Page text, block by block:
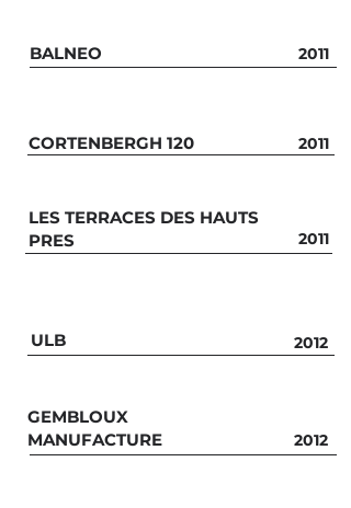
BALNEO 2011
CORTENBERGH 120 2011
LES TERRACES DES HAUTS
PRES
2011
ULB 2012
GEMBLOUX
MANUFACTURE
2012